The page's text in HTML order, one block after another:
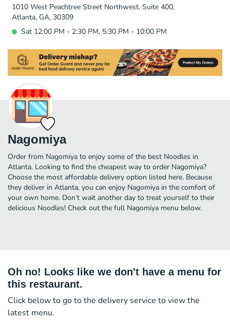
1010 West Peachtree Street Northwest, Suite 400,
Atlanta, GA, 30309
Sat 12:00 PM - 2:30 PM, 5:30 PM - 10:00 PM
Nagomiya
Order from Nagomiya to enjoy some of the best Noodles in
Atlanta. Looking to find the cheapest way to order Nagomiya?
Choose the most affordable delivery option listed here. Because
they deliver in Atlanta, you can enjoy Nagomiya in the comfort of
your own home. Don’t wait another day to treat yourself to their
delicious Noodles! Check out the full Nagomiya menu below.
Oh no! Looks like we don't have a menu for
this restaurant.
Click below to go to the delivery service to view the
latest menu.